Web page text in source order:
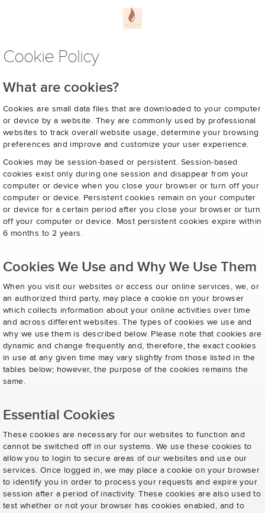
Cookie Policy
What are cookies?
Cookies are small data files that are downloaded to your computer
or device by a website. They are commonly used by professional
websites to track overall website usage, determine your browsing
preferences and improve and customize your user experience.
Cookies may be session-based or persistent. Session-based
cookies exist only during one session and disappear from your
computer or device when you close your browser or turn off your
computer or device. Persistent cookies remain on your computer
or device for a certain period after you close your browser or turn
off your computer or device. Most persistent cookies expire within
6 months to 2 years.
Cookies We Use and Why We Use Them
When you visit our websites or access our online services, we, or
an authorized third party, may place a cookie on your browser
which collects information about your online activities over time
and across different websites. The types of cookies we use and
why we use them is described below. Please note that cookies are
dynamic and change frequently and, therefore, the exact cookies
in use at any given time may vary slightly from those listed in the
tables below; however, the purpose of the cookies remains the
same.
Essential Cookies
These cookies are necessary for our websites to function and
cannot be switched off in our systems. We use these cookies to
allow you to login to secure areas of our websites and use our
services. Once logged in, we may place a cookie on your browser
to identify you in order to process your requests and expire your
session after a period of inactivity. These cookies are also used to
test whether or not your browser has cookies enabled, and to